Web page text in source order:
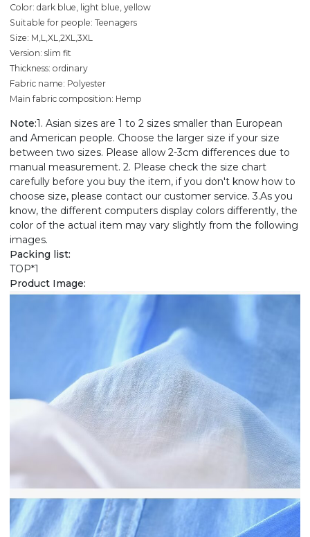
Color: dark blue, light blue, yellow
Suitable for people: Teenagers
Size: M,L,XL,2XL,3XL
Version: slim fit
Thickness: ordinary
Fabric name: Polyester
Main fabric composition: Hemp
Note:1. Asian sizes are 1 to 2 sizes smaller than European
and American people. Choose the larger size if your size
between two sizes. Please allow 2-3cm differences due to
manual measurement. 2. Please check the size chart
carefully before you buy the item, if you don't know how to
choose size, please contact our customer service. 3.As you
know, the different computers display colors differently, the
color of the actual item may vary slightly from the following
images.
Packing list:
TOP*1
Product Image: